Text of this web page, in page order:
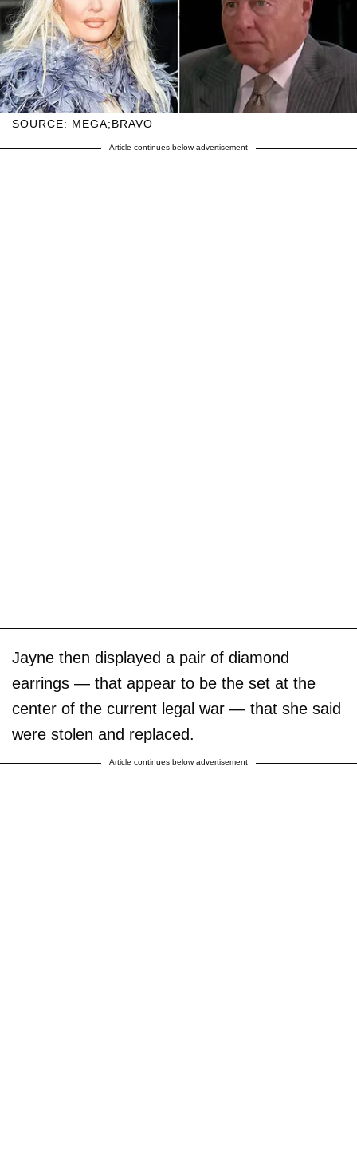
SOURCE: MEGA;BRAVO
Article continues below advertisement
Jayne then displayed a pair of diamond
earrings — that appear to be the set at the
center of the current legal war — that she said
were stolen and replaced.
Article continues below advertisement